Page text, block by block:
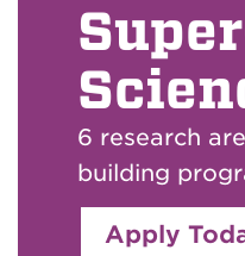
6 research
building
Apply